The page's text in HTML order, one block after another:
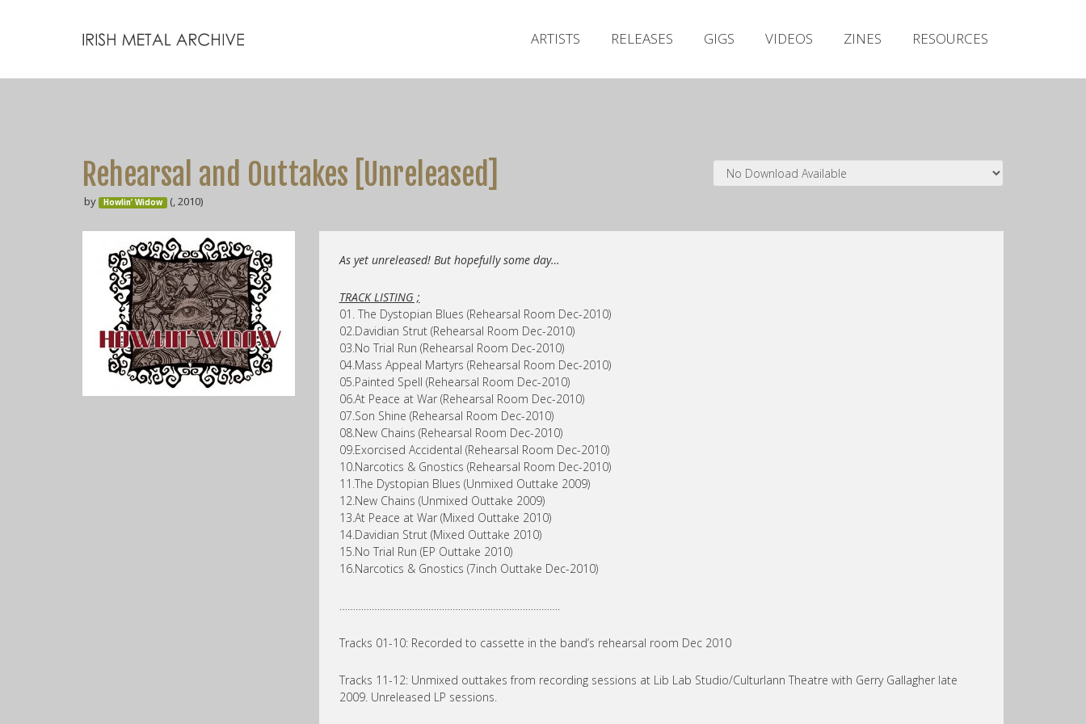
ARTISTS RELEASES GIGS VIDEOS ZINES RESOURCES
Rehearsal and Outtakes [Unreleased]
by Howlin’ Widow (, 2010)
As yet unreleased! But hopefully some day…
TRACK LISTING ;
01. The Dystopian Blues (Rehearsal Room Dec-2010)
02.Davidian Strut (Rehearsal Room Dec-2010)
03.No Trial Run (Rehearsal Room Dec-2010)
04.Mass Appeal Martyrs (Rehearsal Room Dec-2010)
05.Painted Spell (Rehearsal Room Dec-2010)
06.At Peace at War (Rehearsal Room Dec-2010)
07.Son Shine (Rehearsal Room Dec-2010)
08.New Chains (Rehearsal Room Dec-2010)
09.Exorcised Accidental (Rehearsal Room Dec-2010)
10.Narcotics & Gnostics (Rehearsal Room Dec-2010)
11.The Dystopian Blues (Unmixed Outtake 2009)
12.New Chains (Unmixed Outtake 2009)
13.At Peace at War (Mixed Outtake 2010)
14.Davidian Strut (Mixed Outtake 2010)
15.No Trial Run (EP Outtake 2010)
16.Narcotics & Gnostics (7inch Outtake Dec-2010)
……………………………………………………………………….
Tracks 01-10: Recorded to cassette in the band’s rehearsal room Dec 2010
Tracks 11-12: Unmixed outtakes from recording sessions at Lib Lab Studio/Culturlann Theatre with Gerry Gallagher late
2009. Unreleased LP sessions.
Releases
Zines